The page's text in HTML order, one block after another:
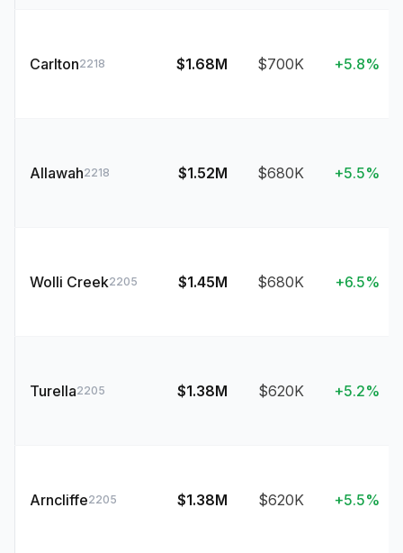
Carlton2218 $1.68M $700K +5.8%
Allawah2218 $1.52M $680K +5.5%
Wolli Creek2205 $1.45M $680K +6.5%
Turella2205 $1.38M $620K +5.2%
Arncliffe2205 $1.38M $620K +5.5%